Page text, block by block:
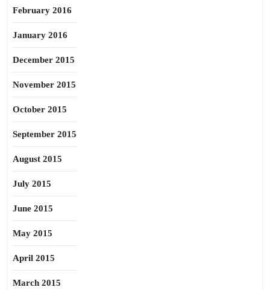
February 2016
January 2016
December 2015
November 2015
October 2015
September 2015
August 2015
July 2015
June 2015
May 2015
April 2015
March 2015